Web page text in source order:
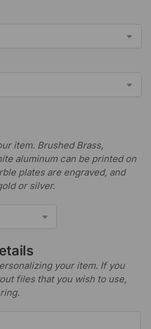
item. Brushed Brass,
aluminum can be printed on
plates are engraved, and
or silver.
your item. If you
files that you wish to use,